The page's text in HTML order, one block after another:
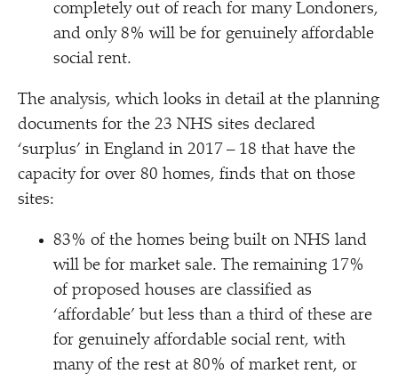
completely out of reach for many Londoners,
and only 8% will be for genuinely affordable
social rent.
The analysis, which looks in detail at the planning
documents for the 23 NHS sites declared
‘surplus’ in England in 2017 – 18 that have the
capacity for over 80 homes, finds that on those
sites:
83% of the homes being built on NHS land
will be for market sale. The remaining 17%
of proposed houses are classified as
‘affordable’ but less than a third of these are
for genuinely affordable social rent, with
many of the rest at 80% of market rent, or